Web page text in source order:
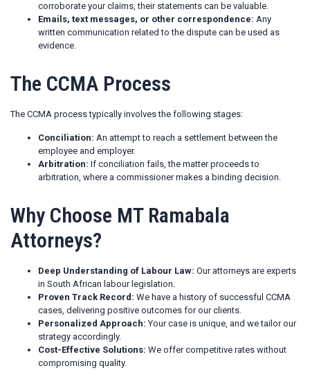
corroborate your claims, their statements can be valuable.
Emails, text messages, or other correspondence: Any
written communication related to the dispute can be used as
evidence.
The CCMA Process
The CCMA process typically involves the following stages:
Conciliation: An attempt to reach a settlement between the
employee and employer.
Arbitration: If conciliation fails, the matter proceeds to
arbitration, where a commissioner makes a binding decision.
Why Choose MT Ramabala
Attorneys?
Deep Understanding of Labour Law: Our attorneys are experts
in South African labour legislation.
Proven Track Record: We have a history of successful CCMA
cases, delivering positive outcomes for our clients.
Personalized Approach: Your case is unique, and we tailor our
strategy accordingly.
Cost-Effective Solutions: We offer competitive rates without
compromising quality.